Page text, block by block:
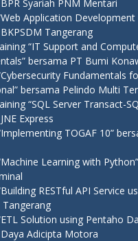
Syariah PNM Mentari
Application Development
Tangerang
“IT Support and
bersama PT Bumi
Fundamentals
bersama Pelindo Multi
“SQL Server Transact-
Express
TOGAF 10”
Learning with
RESTful API Service
Tangerang
Solution using Pentaho
Adicipta Motora